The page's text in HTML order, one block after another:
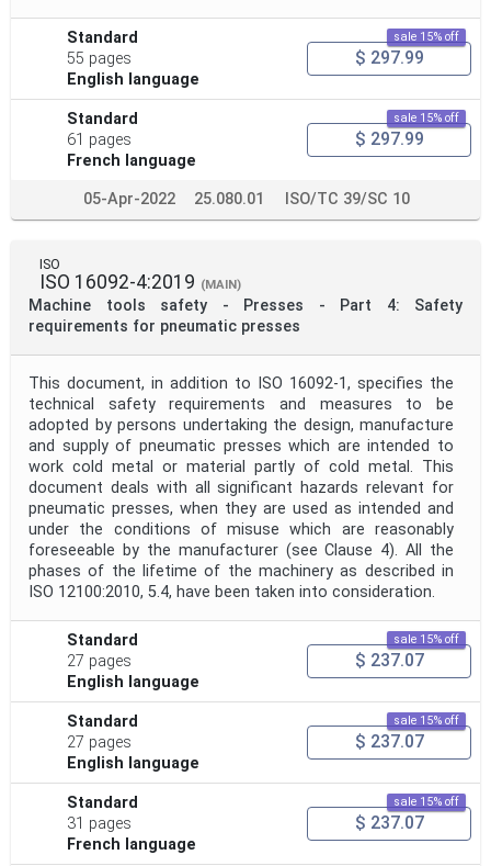
Standard
55 pages
English language
sale 15% off
$ 297.99
Standard
61 pages
French language
sale 15% off
$ 297.99
05-Apr-2022 25.080.01 ISO/TC 39/SC 10
ISO
ISO 16092-4:2019 (MAIN)
Machine tools safety - Presses - Part 4: Safety
requirements for pneumatic presses
This document, in addition to ISO 16092-1, specifies the
technical safety requirements and measures to be
adopted by persons undertaking the design, manufacture
and supply of pneumatic presses which are intended to
work cold metal or material partly of cold metal. This
document deals with all significant hazards relevant for
pneumatic presses, when they are used as intended and
under the conditions of misuse which are reasonably
foreseeable by the manufacturer (see Clause 4). All the
phases of the lifetime of the machinery as described in
ISO 12100:2010, 5.4, have been taken into consideration.
Standard
27 pages
English language
sale 15% off
$ 237.07
Standard
27 pages
English language
sale 15% off
$ 237.07
Standard
31 pages
French language
sale 15% off
$ 237.07